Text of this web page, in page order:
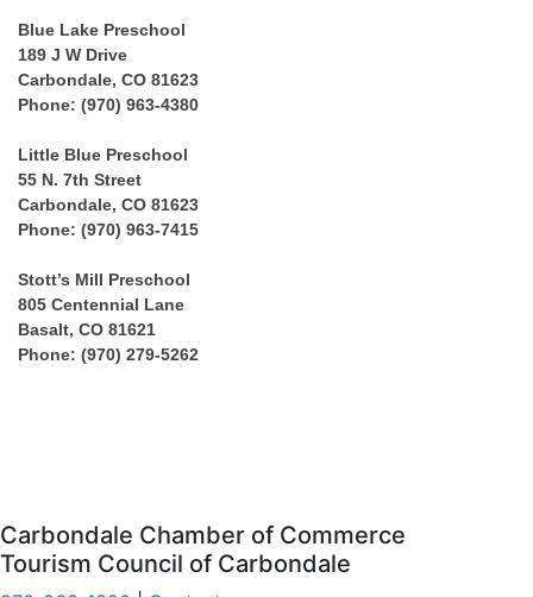
Blue Lake Preschool
189 J W Drive
Carbondale, CO 81623
Phone: (970) 963-4380
Little Blue Preschool
55 N. 7th Street
Carbondale, CO 81623
Phone: (970) 963-7415
Stott’s Mill Preschool
805 Centennial Lane
Basalt, CO 81621
Phone: (970) 279-5262
Carbondale Chamber of Commerce
Tourism Council of Carbondale